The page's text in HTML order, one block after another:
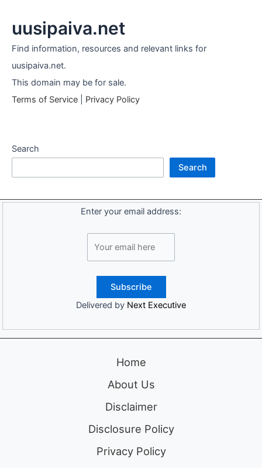
uusipaiva.net
Find information, resources and relevant links for
uusipaiva.net.
This domain may be for sale.
Terms of Service
Privacy Policy
Search
Search
Enter your email address:
Delivered by Next Executive
Home
About Us
Disclaimer
Disclosure Policy
Privacy Policy